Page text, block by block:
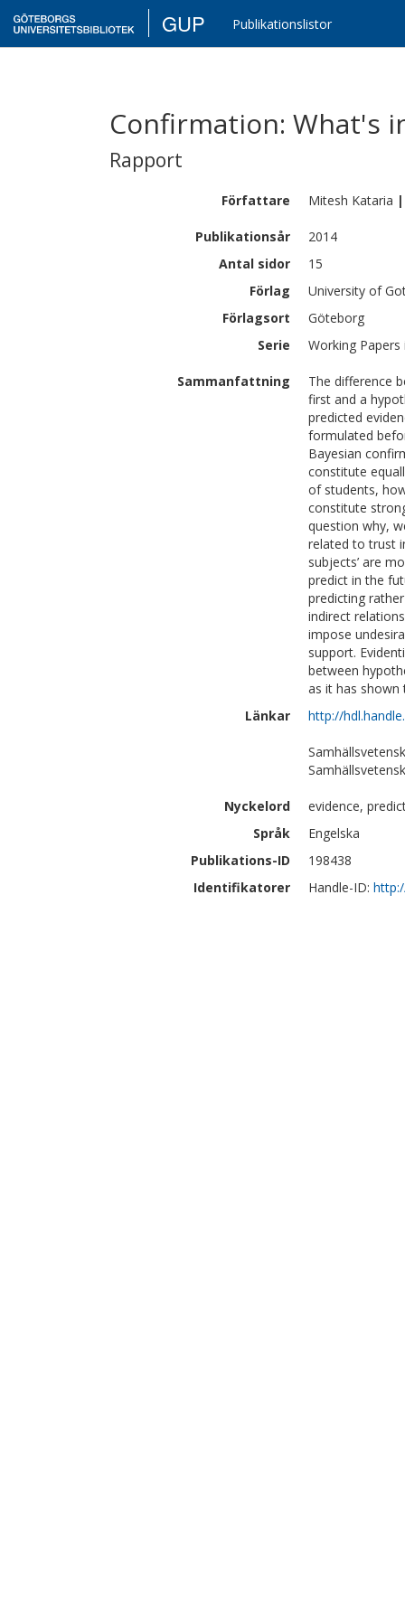
GUP Publikationslistor
Confirmation: What's
Rapport
Författare Mitesh Kataria |
Publikationsår
2014
Antal sidor
15
Förlag
University of
Förlagsort
Göteborg
Serie
Working
Sammanfattning
The difference
first and a
predicted
formulated
Bayesian
constitute
of students,
constitute
question why,
related to trust
subjects’ are
predict in the
predicting
indirect
impose
support.
between
as it has shown
Länkar
http://
Nyckelord
evidence,
Språk
Engelska
Publikations-ID
198438
Identifikatorer
Handle-ID: